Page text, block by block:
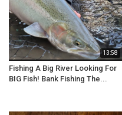
13:58
Fishing A Big River Looking For
BIG Fish! Bank Fishing The...